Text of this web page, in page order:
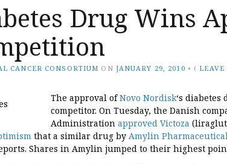
Drug Wins
CANCER CONSORTIUM ON JANUARY 29, 2010 • ( LEAVE
The approval ofNovo Nordisk‘s
competitor. On Tuesday, the Danish
Administration approved Victoza
that a similar drug by Amylin
Shares in Amylin jumped to their highest